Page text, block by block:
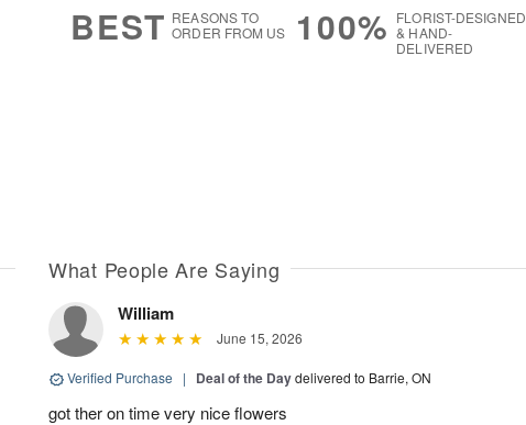
BEST REASONS TO
ORDER FROM US
100% FLORIST-DESIGNED
& HAND-
DELIVERED
What People Are Saying
William
June 15, 2026
Verified Purchase | Deal of the Daydelivered to Barrie, ON
got ther on time very nice flowers